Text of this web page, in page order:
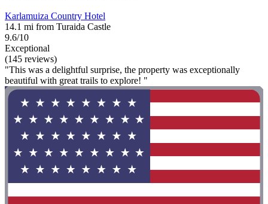
Karlamuiza Country Hotel
14.1 mi from Turaida Castle
9.6/10
Exceptional
(145 reviews)
"This was a delightful surprise, the property was exceptionally
beautiful with great trails to explore! "